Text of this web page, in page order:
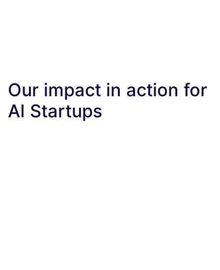
Our impact in action for
AI Startups